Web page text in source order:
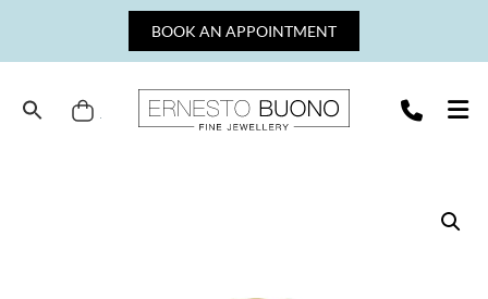
BOOK AN APPOINTMENT